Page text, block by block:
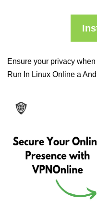
Ensure your privacy
Run In Linux Online a